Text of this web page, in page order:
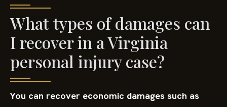
What types of damages can
I recover in a Virginia
personal injury case?
You can recover economic damages such as